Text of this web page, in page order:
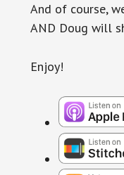
And of course,
AND Doug will
Enjoy!